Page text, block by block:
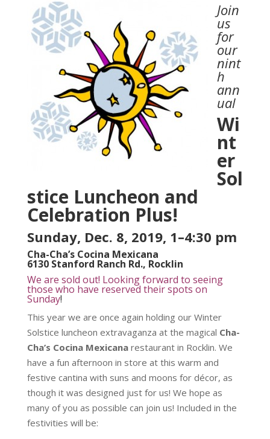
Join
us
for
our
nint
h
ann
ual
Wi
nt
er
Sol
stice Luncheon and
Celebration Plus!
Sunday, Dec. 8, 2019, 1–4:30 pm
Cha-Cha’s Cocina Mexicana
6130 Stanford Ranch Rd., Rocklin
We are sold out! Looking forward to seeing
those who have reserved their spots on
Sunday!
This year we are once again holding our Winter
Solstice luncheon extravaganza at the magical Cha-
Cha’s Cocina Mexicana restaurant in Rocklin. We
have a fun afternoon in store at this warm and
festive cantina with suns and moons for décor, as
though it was designed just for us! We hope as
many of you as possible can join us! Included in the
festivities will be: